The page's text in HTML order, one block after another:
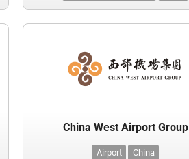
China West Airport Group
Airport China